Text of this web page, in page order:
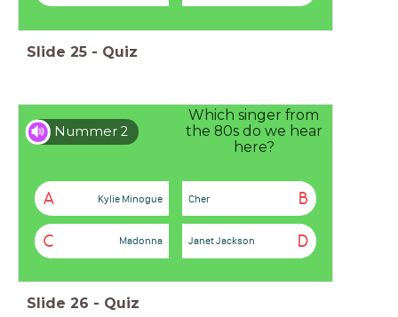
Slide 25 - Quiz
Which singer from
the 80s do we hear
here?
Nummer 2
A Kylie Minogue B
Cher
C Madonna D
Janet Jackson
Slide 26 - Quiz